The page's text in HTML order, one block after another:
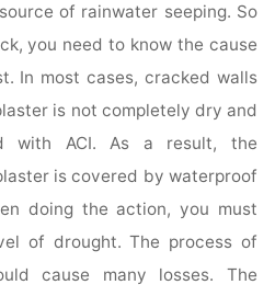
of rainwater seeping. So
you need to know the cause
In most cases, cracked walls
is not completely dry and
with ACI. As a result, the
is covered by waterproof
doing the action, you must
of drought. The process of
cause many losses. The